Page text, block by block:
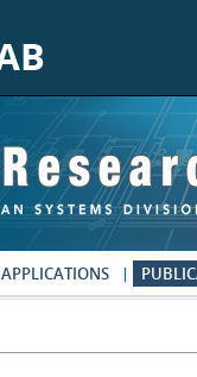
APPLICATIONS